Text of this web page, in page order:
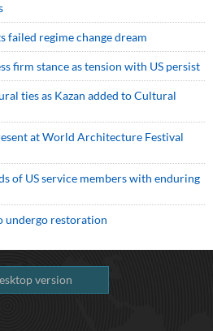
failed regime change dream
firm stance as tension with US persist
ties as Kazan added to Cultural
at World Architecture Festival
of US service members with enduring
undergo restoration
version